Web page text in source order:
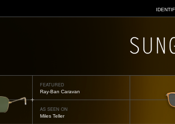
FEATURED
Ray-Ban Caravan
AS SEEN ON
Miles Teller